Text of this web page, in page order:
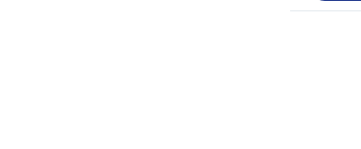
long flat
resorts —